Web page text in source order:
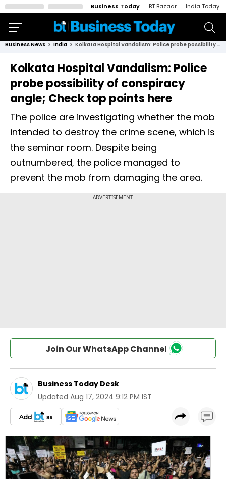
Business Today BT Bazaar India Today
Business News India Kolkata Hospital Vandalism: Police probe possibility of conspiracy angle; Check top points here
Kolkata Hospital Vandalism: Police
probe possibility of conspiracy
angle; Check top points here
The police are investigating whether the mob
intended to destroy the crime scene, which is
the seminar room. Despite being
outnumbered, the police managed to
prevent the mob from damaging the area.
Join Our WhatsApp Channel
Business Today Desk
Updated Aug 17, 2024 9:12 PM IST